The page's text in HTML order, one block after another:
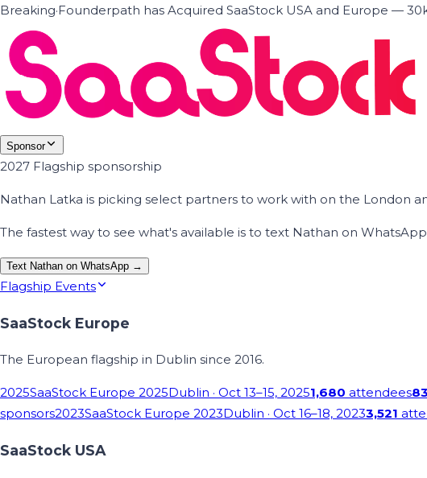
Breaking·Founderpath has Acquired SaaStock USA and Europe —
Sponsor
2027 Flagship sponsorship
Nathan Latka is picking select partners to work with on the London
The fastest way to see what's available is to text Nathan on
Text Nathan on WhatsApp →
Flagship Events
SaaStock Europe
The European flagship in Dublin since 2016.
2025SaaStock Europe 2025Dublin · Oct 13–15, 20251,680 attendees83
sponsors2023SaaStock Europe 2023Dublin · Oct 16–18, 20233,521
SaaStock USA